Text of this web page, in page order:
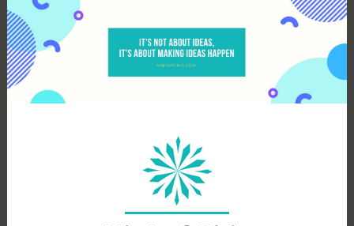
Skip
to
content